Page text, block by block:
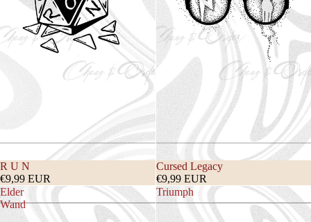
R U N
€9,99 EUR
Cursed Legacy
€9,99 EUR
Elder
Wand
Triumph